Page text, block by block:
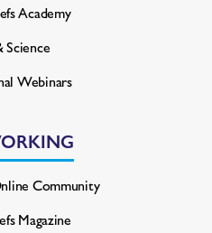
Academy
Webinars
Community
Magazine